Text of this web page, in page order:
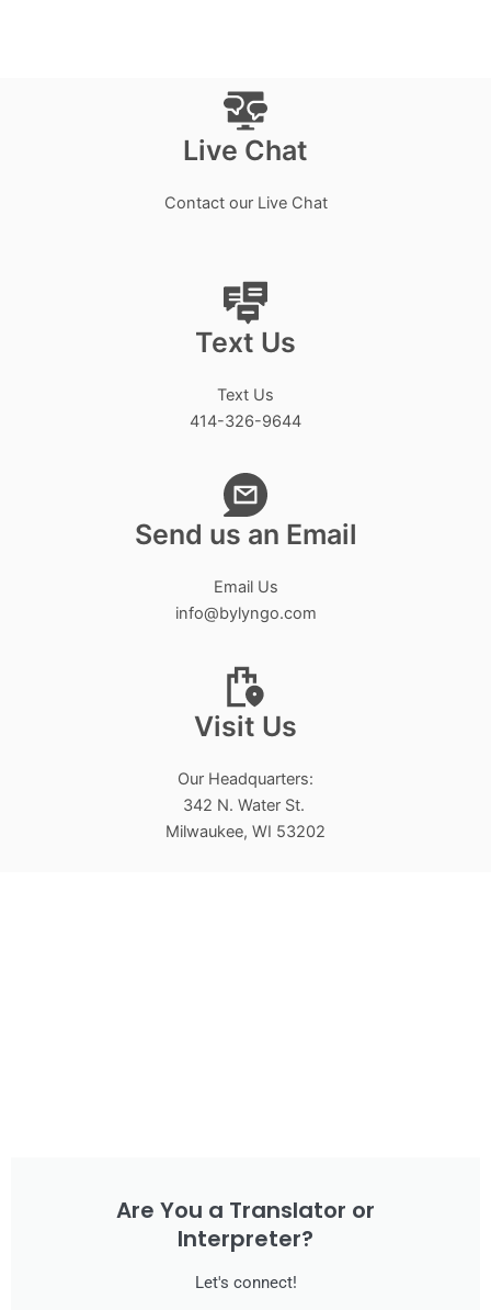
Live Chat
Contact our Live Chat
Text Us
Text Us
414-326-9644
Send us an Email
Email Us
info@bylyngo.com
Visit Us
Our Headquarters:
342 N. Water St.
Milwaukee, WI 53202
Are You a Translator or
Interpreter?
Let's connect!